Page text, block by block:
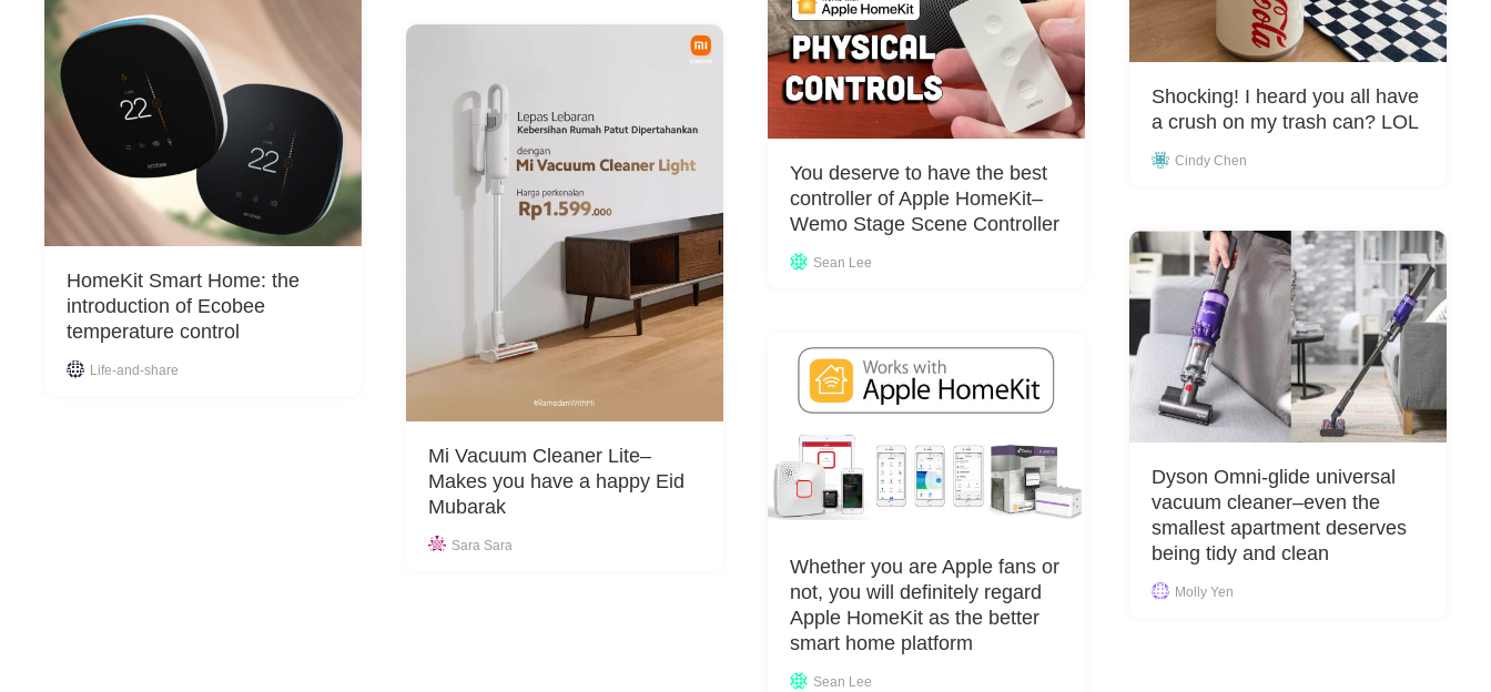
Shocking! I heard you all have
a crush on my trash can? LOL
Cindy Chen
HomeKit Smart Home: the
introduction of Ecobee
temperature control
Life-and-share
You deserve to have the best
controller of Apple HomeKit–
Wemo Stage Scene Controller
Sean Lee
Mi Vacuum Cleaner Lite–
Makes you have a happy Eid
Mubarak
Sara Sara
Dyson Omni-glide universal
vacuum cleaner–even the
smallest apartment deserves
being tidy and clean
Molly Yen
Whether you are Apple fans or
not, you will definitely regard
Apple HomeKit as the better
smart home platform
Sean Lee